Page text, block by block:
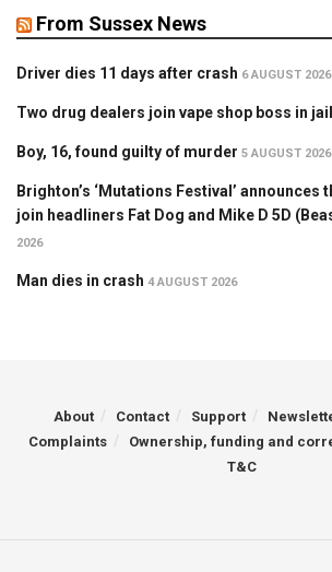
From Sussex News
Driver dies 11 days after crash 6 AUGUST 2026
Two drug dealers join vape shop boss in jail
Boy, 16, found guilty of murder 5 AUGUST 2026
Brighton’s ‘Mutations Festival’ announces
join headliners Fat Dog and Mike D 5D
2026
Man dies in crash 4 AUGUST 2026
About Contact Support
Complaints
Ownership, funding and
T&C